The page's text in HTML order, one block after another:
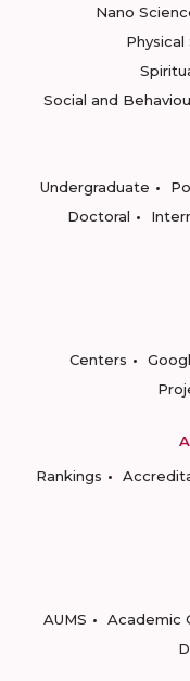
Nano
Physical
Social and
Undergraduate
Doctoral
Centers
Rankings
AUMS
Academic